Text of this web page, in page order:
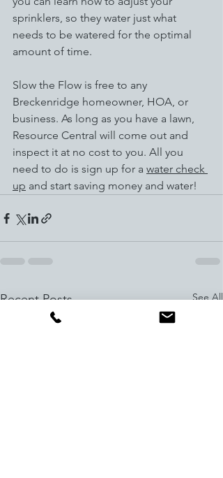
sprinklers, so they water just what
needs to be watered for the optimal
amount of time.
Slow the Flow is free to any
Breckenridge homeowner, HOA, or
business. As long as you have a lawn,
Resource Central will come out and
inspect it at no cost to you. All you
need to do is sign up for a water check
up and start saving money and water!
Recent Posts See All